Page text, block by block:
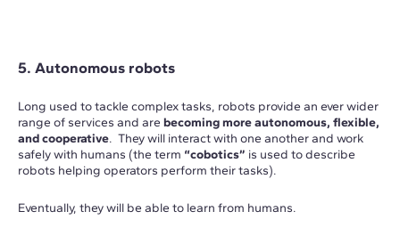
5. Autonomous robots
Long used to tackle complex tasks, robots provide an ever wider
range of services and are becoming more autonomous, flexible,
and cooperative. They will interact with one another and work
safely with humans (the term “cobotics” is used to describe
robots helping operators perform their tasks).
Eventually, they will be able to learn from humans.